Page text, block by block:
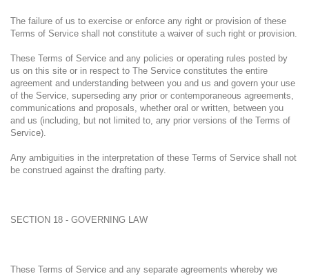
The failure of us to exercise or enforce any right or provision of these
Terms of Service shall not constitute a waiver of such right or provision.
These Terms of Service and any policies or operating rules posted by
us on this site or in respect to The Service constitutes the entire
agreement and understanding between you and us and govern your use
of the Service, superseding any prior or contemporaneous agreements,
communications and proposals, whether oral or written, between you
and us (including, but not limited to, any prior versions of the Terms of
Service).
Any ambiguities in the interpretation of these Terms of Service shall not
be construed against the drafting party.
SECTION 18 - GOVERNING LAW
These Terms of Service and any separate agreements whereby we